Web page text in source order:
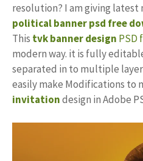
resolution? I am giving
political banner psd free
This tvk banner design PSD
modern way. it is fully
separated in to multiple
easily make Modifications to
invitationdesign in Adobe